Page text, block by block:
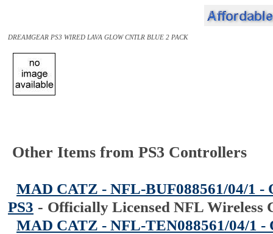
DREAMGEAR PS3 WIRED LAVA GLOW CNTLR BLUE 2 PACK
Other Items from PS3 Controllers
MAD CATZ - NFL-BUF088561/04/1
PS3 - Officially Licensed NFL Wireless
MAD CATZ - NFL-TEN088561/04/1